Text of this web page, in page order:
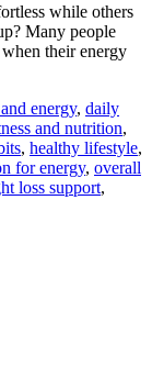
while others
Many people
their energy
energy, daily
and nutrition,
, healthy lifestyle,
for energy, overall
loss support,